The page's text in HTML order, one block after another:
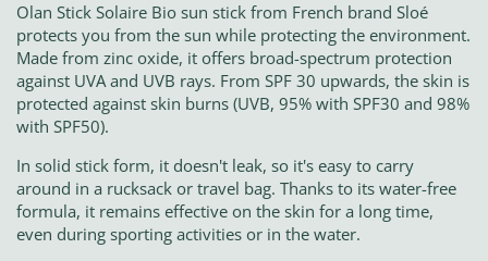
Olan Stick Solaire Bio sun stick from French brand Sloé
protects you from the sun while protecting the environment.
Made from zinc oxide, it offers broad-spectrum protection
against UVA and UVB rays. From SPF 30 upwards, the skin is
protected against skin burns (UVB, 95% with SPF30 and 98%
with SPF50).
In solid stick form, it doesn't leak, so it's easy to carry
around in a rucksack or travel bag. Thanks to its water-free
formula, it remains effective on the skin for a long time,
even during sporting activities or in the water.